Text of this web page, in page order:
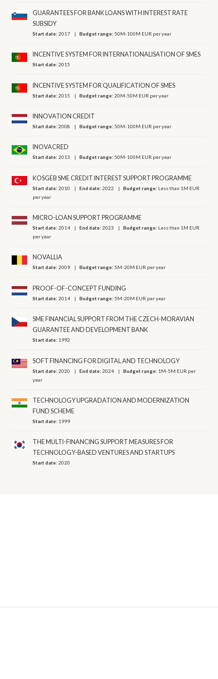
GUARANTEES FOR BANK LOANS WITH INTEREST RATE
SUBSIDY
Start date:2017 Budget range:50M-100M EUR per year
INCENTIVE SYSTEM FOR INTERNATIONALISATION OF SMES
Start date:2015
INCENTIVE SYSTEM FOR QUALIFICATION OF SMES
Start date:2015 Budget range:20M-50M EUR per year
INNOVATION CREDIT
Start date:2008 Budget range:50M-100M EUR per year
INOVACRED
Start date:2013 Budget range:50M-100M EUR per year
KOSGEB SME CREDIT INTEREST SUPPORT PROGRAMME
Start date:2010 End date:2022 Budget range: Less than 1M EUR
per year
MICRO-LOAN SUPPORT PROGRAMME
Start date:2014 End date:2023 Budget range: Less than 1M EUR
per year
NOVALLIA
Start date:2009 Budget range:5M-20M EUR per year
PROOF-OF-CONCEPT FUNDING
Start date:2014 Budget range:5M-20M EUR per year
SME FINANCIAL SUPPORT FROM THE CZECH-MORAVIAN
GUARANTEE AND DEVELOPMENT BANK
Start date: 1992
SOFT FINANCING FOR DIGITAL AND TECHNOLOGY
Start date:2020 End date:2024 Budget range: 1M-5M EUR per
year
TECHNOLOGY UPGRADATION AND MODERNIZATION
FUND SCHEME
Start date: 1999
THE MULTI-FINANCING SUPPORT MEASURES FOR
TECHNOLOGY-BASED VENTURES AND STARTUPS
Start date:2020